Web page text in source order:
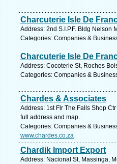
Charcuterie Isle De
Address: 2nd S.I.P.F. Bldg Nelson
Categories: Companies &
Charcuterie Isle De
Address: Cocoterie St, Roches
Categories: Companies &
Chardes & Associates
Address: 1st Flr The Falls Shop
full address and map.
Categories: Companies &
www.chardes.co.za
Chardik Import Export
Address: Nacional St, Massinga,